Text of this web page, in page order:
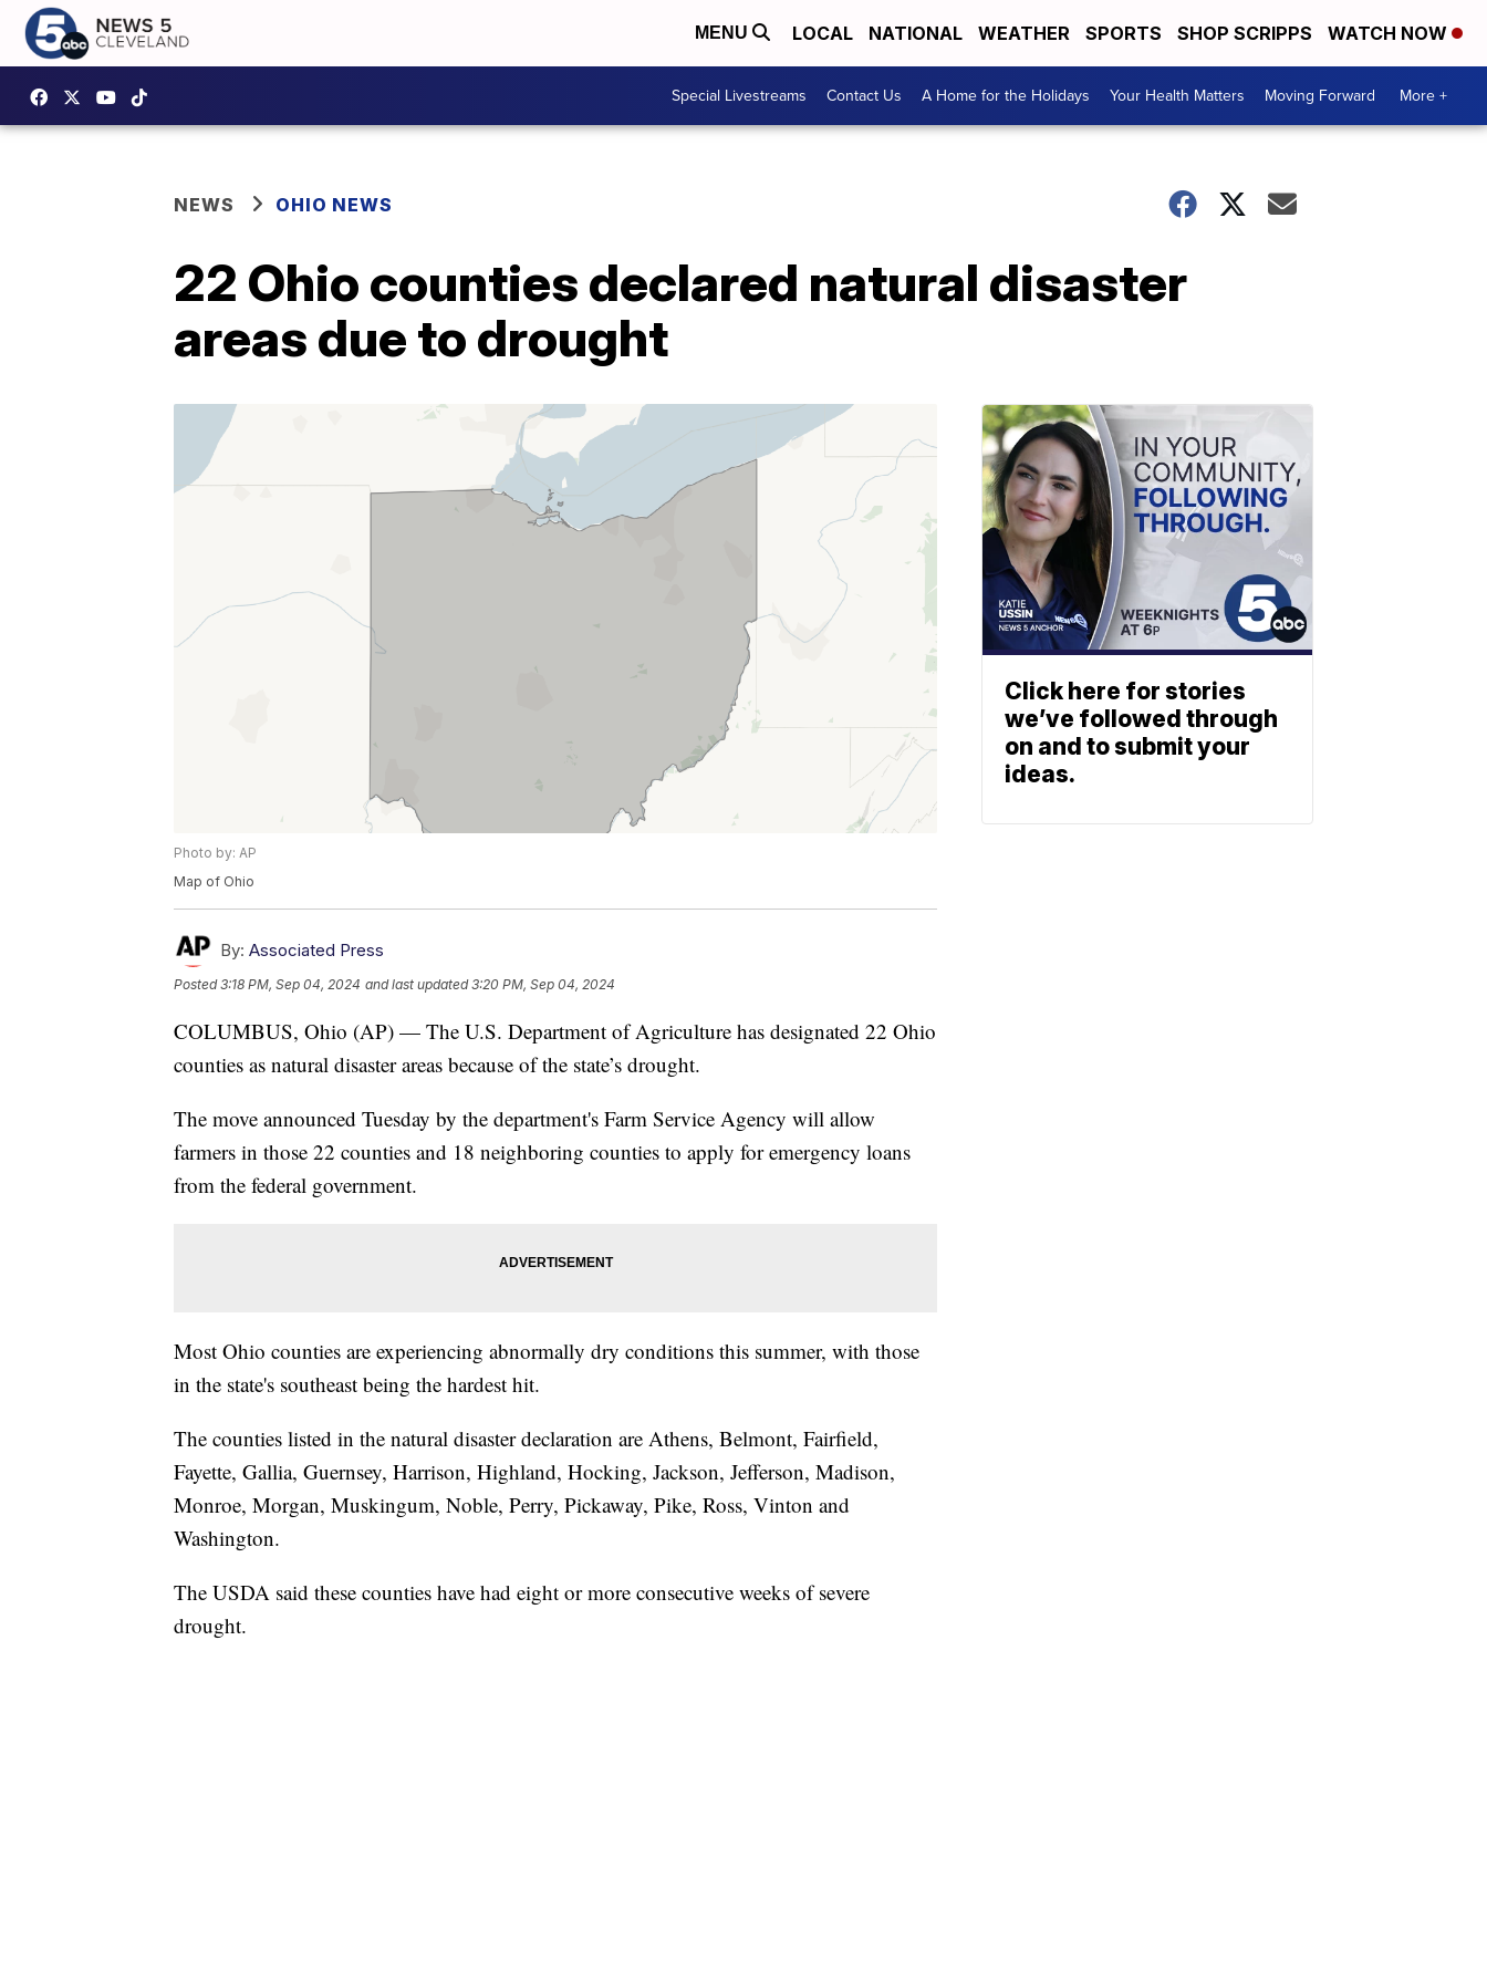
MENU LOCAL NATIONAL WEATHER SPORTS SHOP SCRIPPS WATCH NOW
Special Livestreams Contact Us A Home for the Holidays Your Health Matters Moving Forward More +
NEWS OHIO NEWS
22 Ohio counties declared natural disaster
areas due to drought
Photo by: AP
Map of Ohio
By: Associated Press
Posted3:18 PM, Sep 04, 2024 and last updated 3:20 PM, Sep 04, 2024
COLUMBUS, Ohio (AP) — The U.S. Department of Agriculture has designated 22 Ohio
counties as natural disaster areas because of the state’s drought.
The move announced Tuesday by the department's Farm Service Agency will allow
farmers in those 22 counties and 18 neighboring counties to apply for emergency loans
from the federal government.
Most Ohio counties are experiencing abnormally dry conditions this summer, with those
in the state's southeast being the hardest hit.
The counties listed in the natural disaster declaration are Athens, Belmont, Fairfield,
Fayette, Gallia, Guernsey, Harrison, Highland, Hocking, Jackson, Jefferson, Madison,
Monroe, Morgan, Muskingum, Noble, Perry, Pickaway, Pike, Ross, Vinton and
Washington.
The USDA said these counties have had eight or more consecutive weeks of severe
drought.
Click here for stories
we’ve followed through
on and to submit your
ideas.